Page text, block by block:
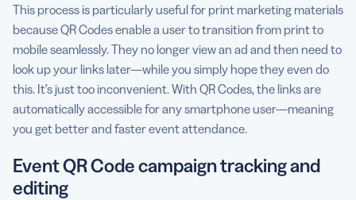
This process is particularly useful for print marketing materials
because QR Codes enable a user to transition from print to
mobile seamlessly. They no longer view an ad and then need to
look up your links later—while you simply hope they even do
this. It’s just too inconvenient. With QR Codes, the links are
automatically accessible for any smartphone user—meaning
you get better and faster event attendance.
Event QR Code campaign tracking and
editing